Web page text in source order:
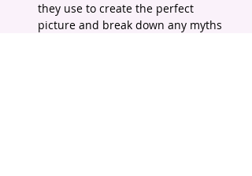
they use to create the perfect
picture and break down any myths